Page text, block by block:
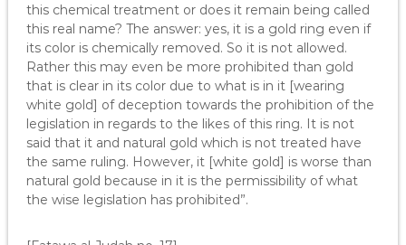
this chemical treatment or does it remain being called
this real name? The answer: yes, it is a gold ring even if
its color is chemically removed. So it is not allowed.
Rather this may even be more prohibited than gold
that is clear in its color due to what is in it [wearing
white gold] of deception towards the prohibition of the
legislation in regards to the likes of this ring. It is not
said that it and natural gold which is not treated have
the same ruling. However, it [white gold] is worse than
natural gold because in it is the permissibility of what
the wise legislation has prohibited”.